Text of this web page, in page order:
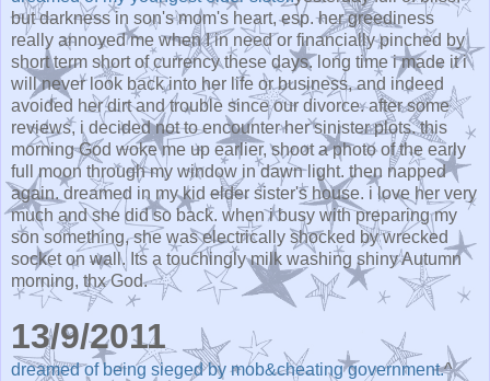
but darkness in son's mom's heart, esp. her greediness
really annoyed me when I in need or financially pinched by
short term short of currency these days. long time i made it i
will never look back into her life or business, and indeed
avoided her dirt and trouble since our divorce. after some
reviews, i decided not to encounter her sinister plots. this
morning God woke me up earlier, shoot a photo of the early
full moon through my window in dawn light. then napped
again. dreamed in my kid elder sister's house. i love her very
much and she did so back. when i busy with preparing my
son something, she was electrically shocked by wrecked
socket on wall. Its a touchingly milk washing shiny Autumn
morning, thx God.
13/9/2011
dreamed of being sieged by mob&cheating government.^